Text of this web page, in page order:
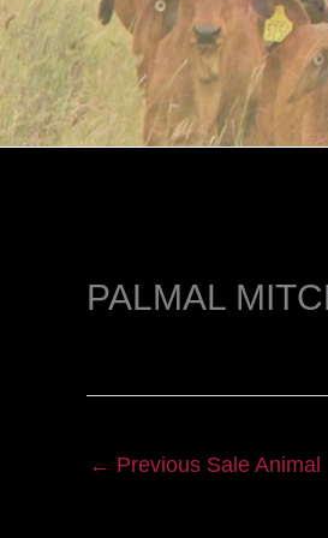
PALMAL
← Previous Sale Animal